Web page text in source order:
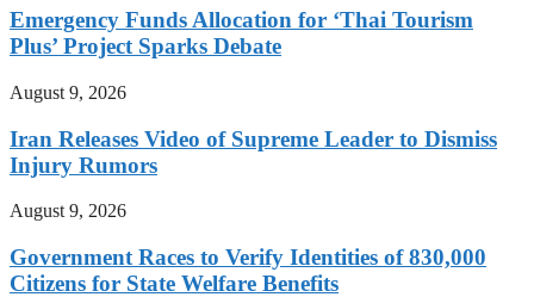
Emergency Funds Allocation for ‘Thai Tourism
Plus’ Project Sparks Debate
August 9, 2026
Iran Releases Video of Supreme Leader to Dismiss
Injury Rumors
August 9, 2026
Government Races to Verify Identities of 830,000
Citizens for State Welfare Benefits